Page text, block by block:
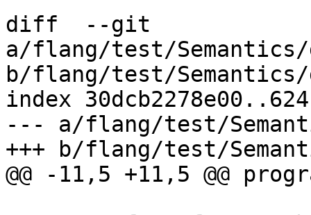
diff  --git
a/flang/test/Semantics/
b/flang/test/Semantics/
index
--- a/flang/test/
+++ b/flang/test/
@@ -11,5 +11,5 @@